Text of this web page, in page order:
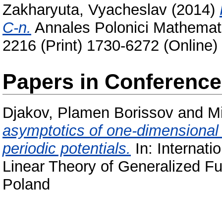
Zakharyuta, Vyacheslav (2014)
C-n. Annales Polonici
2216 (Print) 1730-6272 (Online)
Papers in
Djakov, Plamen Borissov and
asymptotics of one-
periodic potentials. In:
Linear Theory of Generalized
Poland